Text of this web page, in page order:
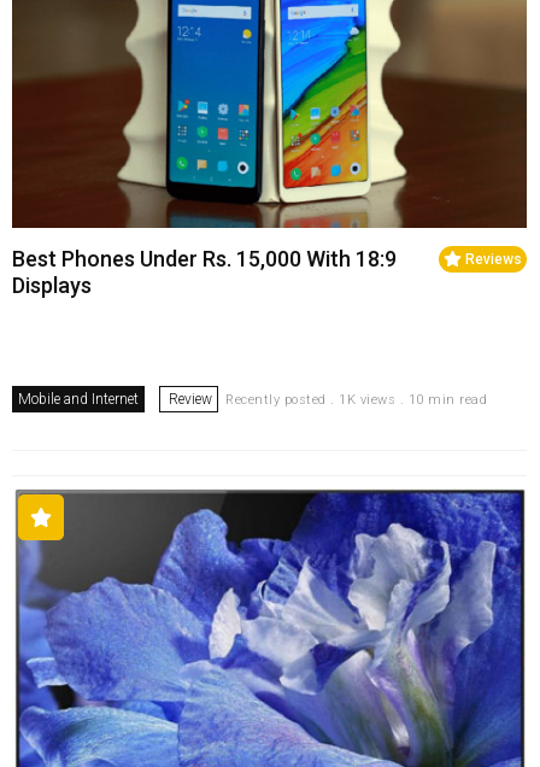
Reviews
Best Phones Under Rs. 15,000 With 18:9
Displays
Mobile and Internet Review Recently posted . 1K views . 10 min read